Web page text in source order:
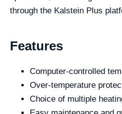
through the Kalstein Plus
Features
Computer-controlled
Over-temperature
Choice of multiple